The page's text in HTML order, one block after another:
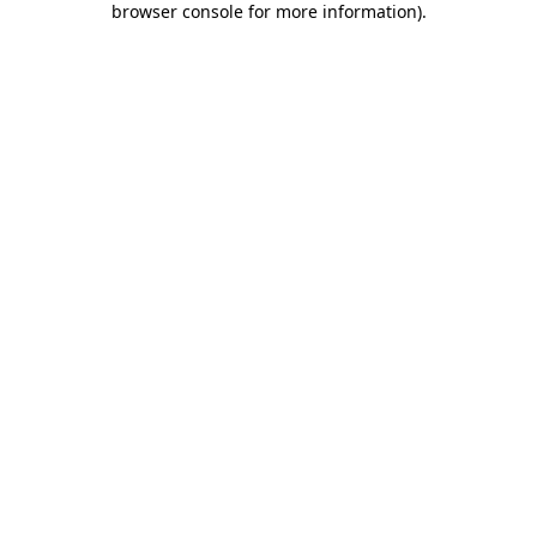
browser console for more information).